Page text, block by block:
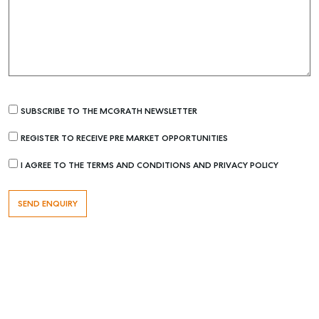
Buying & Selling
Recently Sold
SUBSCRIBE TO THE MCGRATH NEWSLETTER
REGISTER TO RECEIVE PRE MARKET OPPORTUNITIES
I AGREE TO THE TERMS AND CONDITIONS AND PRIVACY POLICY